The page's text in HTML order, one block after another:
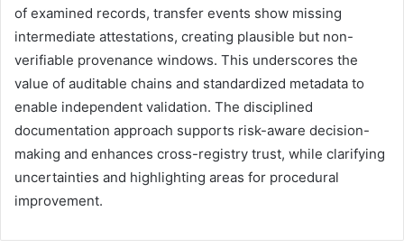
of examined records, transfer events show missing
intermediate attestations, creating plausible but non-
verifiable provenance windows. This underscores the
value of auditable chains and standardized metadata to
enable independent validation. The disciplined
documentation approach supports risk-aware decision-
making and enhances cross-registry trust, while clarifying
uncertainties and highlighting areas for procedural
improvement.